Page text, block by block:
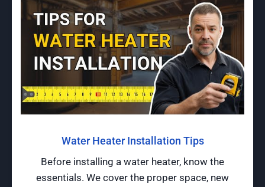
Water Heater Installation Tips
Before installing a water heater, know the
essentials. We cover the proper space, new